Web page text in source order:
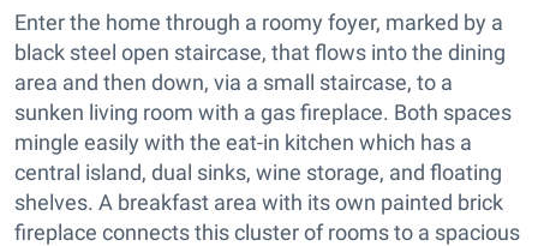
Enter the home through a roomy foyer, marked by a
black steel open staircase, that flows into the dining
area and then down, via a small staircase, to a
sunken living room with a gas fireplace. Both spaces
mingle easily with the eat-in kitchen which has a
central island, dual sinks, wine storage, and floating
shelves. A breakfast area with its own painted brick
fireplace connects this cluster of rooms to a spacious